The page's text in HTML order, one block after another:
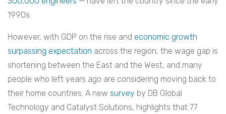
1990s.
However, with GDP on the rise and economic growth
surpassing expectation across the region, the wage gap is
shortening between the East and the West, and many
people who left years ago are considering moving back to
their home countries. A new survey by DB Global
Technology and Catalyst Solutions, highlights that 77